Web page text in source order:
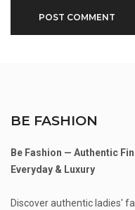
BE FASHION
Be Fashion — Authentic
Everyday & Luxury
Discover authentic ladies'